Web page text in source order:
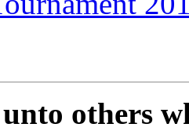
others